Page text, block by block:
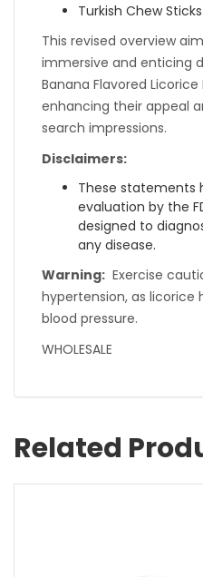
Turkish Chew Sticks
This revised overview
immersive and enticing
Banana Flavored
enhancing their appeal
search impressions.
Disclaimers:
These statements
evaluation by the
designed to
any disease.
Warning: Exercise
hypertension, as licorice
blood pressure.
WHOLESALE
Related